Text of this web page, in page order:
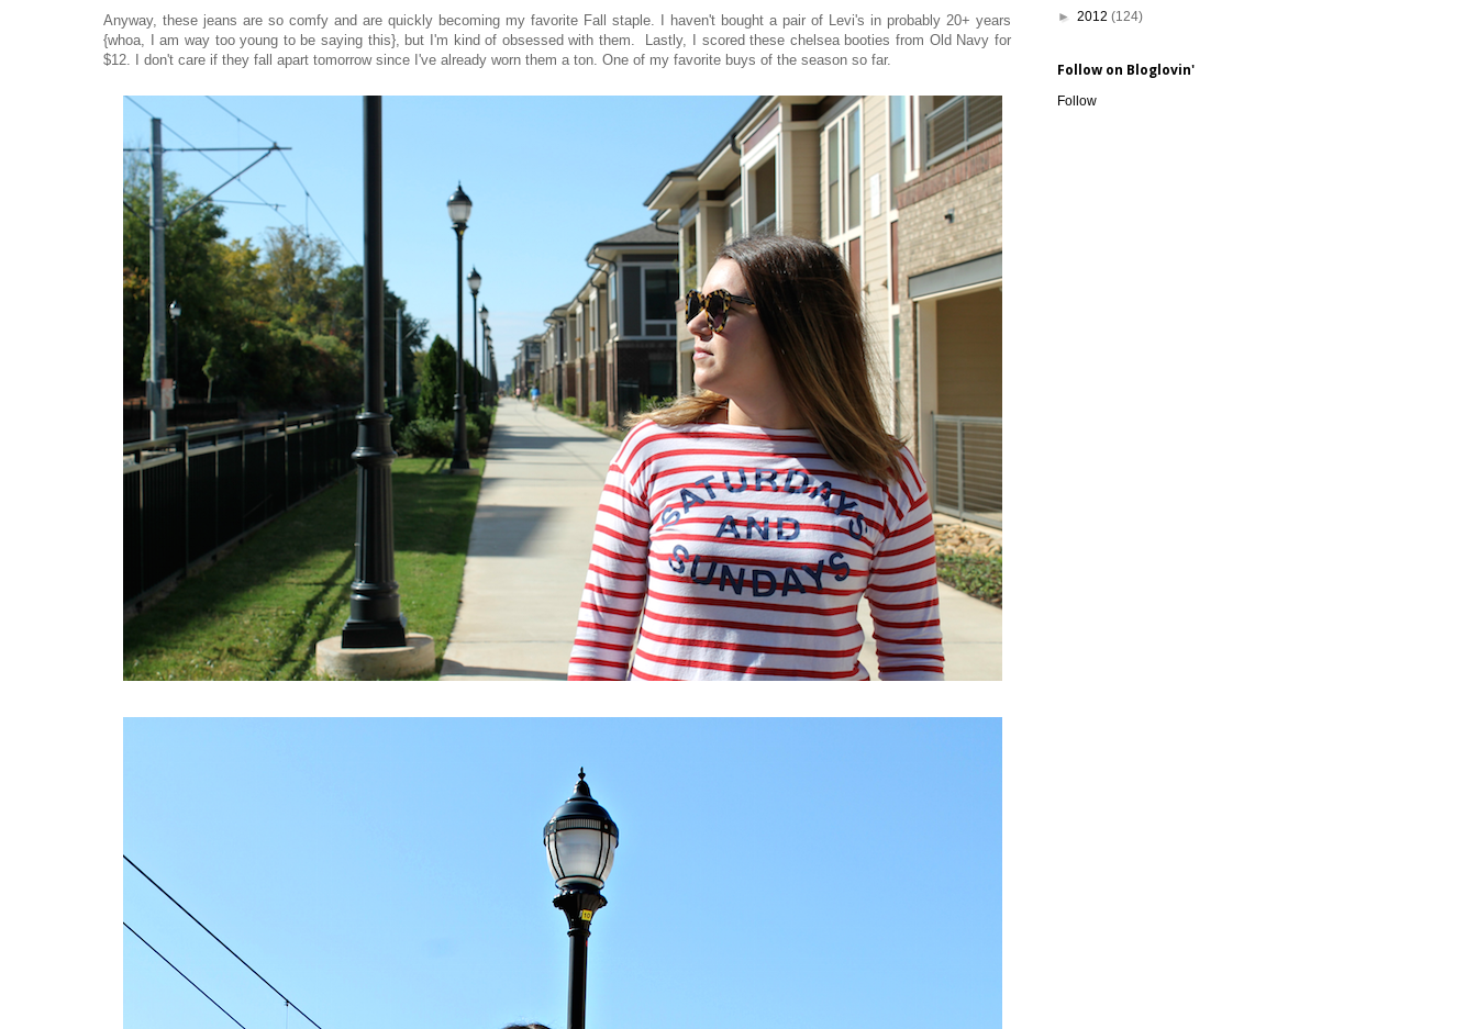
Anyway, these jeans are so comfy and are quickly becoming my favorite Fall staple. I haven't bought a pair of Levi's in probably 20+ years
{whoa, I am way too young to be saying this}, but I'm kind of obsessed with them. Lastly, I scored these chelsea booties from Old Navy for
$12. I don't care if they fall apart tomorrow since I've already worn them a ton. One of my favorite buys of the season so far.
► 2012 (124)
Follow on Bloglovin'
Follow